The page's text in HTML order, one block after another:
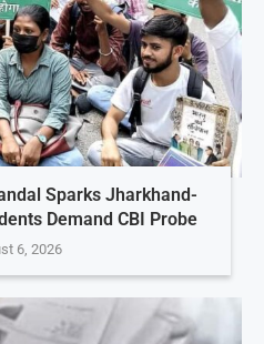
Sparks Jharkhand-
Demand CBI Probe
6, 2026